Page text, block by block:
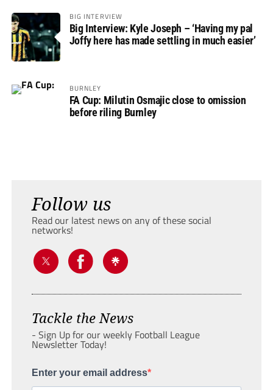
BIG INTERVIEW
Big Interview: Kyle Joseph – ‘Having my pal
Joffy here has made settling in much easier’
BURNLEY
FA Cup: Milutin Osmajic close to omission
before riling Burnley
Follow us
Read our latest news on any of these social
networks!
Tackle the News
- Sign Up for our weekly Football League
Newsletter Today!
Enter your email address